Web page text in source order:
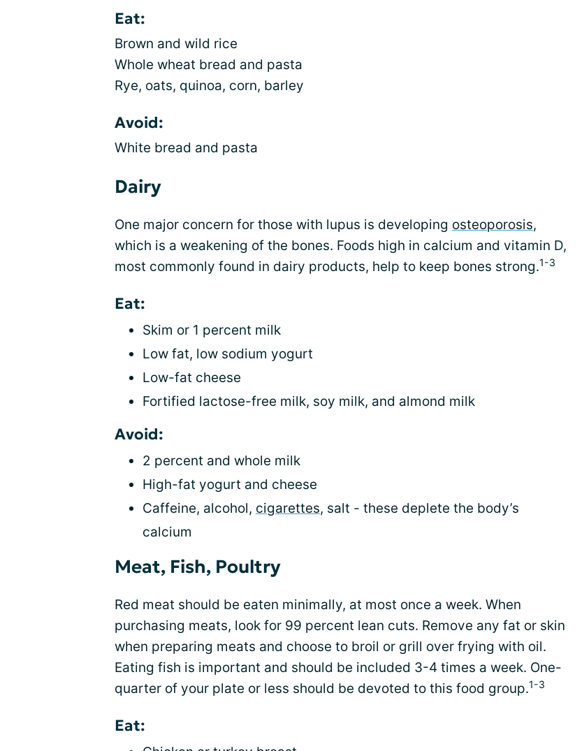
Eat:
Brown and wild rice
Whole wheat bread and pasta
Rye, oats, quinoa, corn, barley
Avoid:
White bread and pasta
Dairy
One major concern for those with lupus is developing osteoporosis,
which is a weakening of the bones. Foods high in calcium and vitamin D,
most commonly found in dairy products, help to keep bones strong.1-3
Eat:
Skim or 1 percent milk
Low fat, low sodium yogurt
Low-fat cheese
Fortified lactose-free milk, soy milk, and almond milk
Avoid:
2 percent and whole milk
High-fat yogurt and cheese
Caffeine, alcohol, cigarettes, salt - these deplete the body’s
calcium
Meat, Fish, Poultry
Red meat should be eaten minimally, at most once a week. When
purchasing meats, look for 99 percent lean cuts. Remove any fat or skin
when preparing meats and choose to broil or grill over frying with oil.
Eating fish is important and should be included 3-4 times a week. One-
quarter of your plate or less should be devoted to this food group.1-3
Eat: